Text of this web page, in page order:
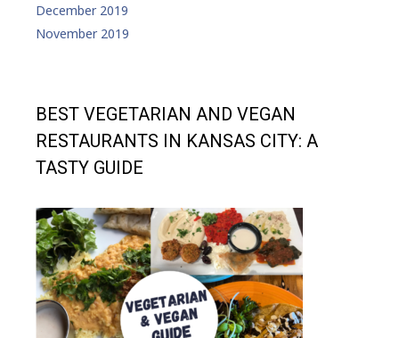
December 2019
November 2019
BEST VEGETARIAN AND VEGAN
RESTAURANTS IN KANSAS CITY: A
TASTY GUIDE